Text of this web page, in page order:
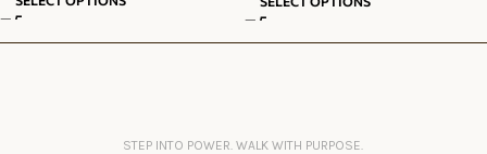
STEP INTO POWER. WALK WITH PURPOSE.